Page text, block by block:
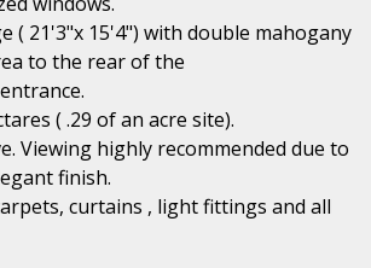
( 21'3"x 15'4") with double mahogany
to the rear of the
( .29 of an acre site).
Viewing highly recommended due to
finish.
curtains , light fittings and all